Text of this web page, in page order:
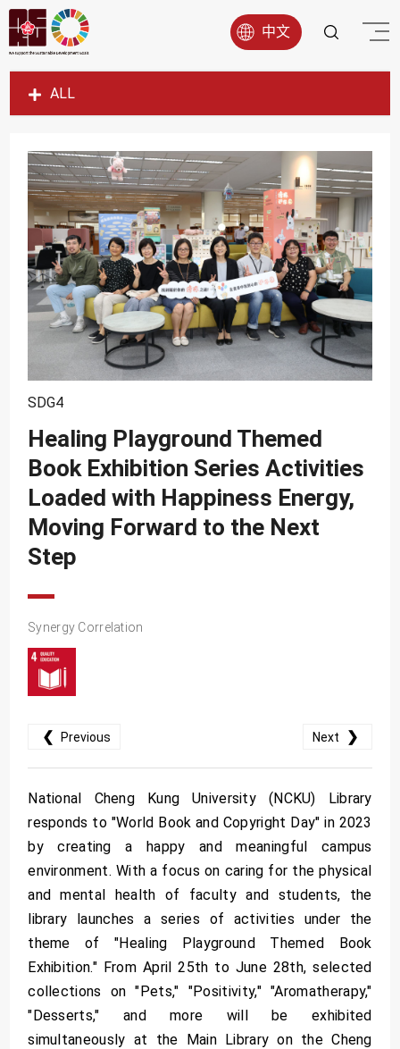
中文
ALL
SDG1
SDG3
SDG4
SDG5
SDG6
SDG7
SDG8
SDG11
SDG12
SDG13
SDG14
SDG4
Healing Playground Themed
Book Exhibition Series Activities
Loaded with Happiness Energy,
Moving Forward to the Next
Step
Synergy Correlation
❮ Previous Next ❯
National Cheng Kung University (NCKU) Library
responds to "World Book and Copyright Day" in 2023
by creating a happy and meaningful campus
environment. With a focus on caring for the physical
and mental health of faculty and students, the
library launches a series of activities under the
theme of "Healing Playground Themed Book
Exhibition." From April 25th to June 28th, selected
collections on "Pets," "Positivity," "Aromatherapy,"
"Desserts," and more will be exhibited
simultaneously at the Main Library on the Cheng